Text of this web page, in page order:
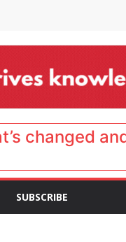
changed
SUBSCRIBE